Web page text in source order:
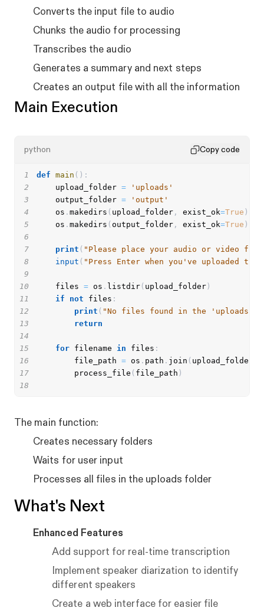
Converts the input file to audio
Chunks the audio for processing
Transcribes the audio
Generates a summary and next steps
Creates an output file with all the information
Main Execution
python Copy code
1 def main ( ) :
2
    upload_folder
=
'uploads'
3
    output_folder
=
'output'
4
    os
.makedirs ( upload_folder , exist_ok=True )
5
    os
.makedirs (output_folder , exist_ok=True )
6
7
print ( "Please place your audio or video
8
input ( "Press Enter when you've uploaded
9
10
    files
= os . listdir ( upload_folder )
11
if not files :
12
print ( "No files found in the 'uploads'
13
return
14
15
for filename in files :
16
        file_path
= os . path . join ( upload_folder
17
        process_file
( file_path )
18
The main function:
Creates necessary folders
Waits for user input
Processes all files in the uploads folder
What's Next
Enhanced Features
Add support for real-time transcription
Implement speaker diarization to identify
different speakers
Create a web interface for easier file